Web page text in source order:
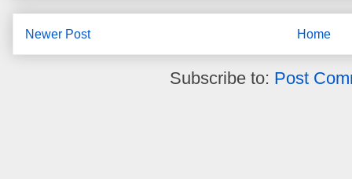
Newer Post Home
Subscribe to: Post